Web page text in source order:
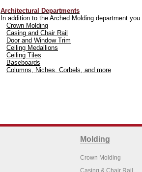
Architectural Departments
In addition to the Arched Molding department
Crown Molding
Casing and Chair Rail
Door and Window Trim
Ceiling Medallions
Ceiling Tiles
Baseboards
Columns, Niches, Corbels, and more
Molding
Crown Molding
Casing & Chair Rail